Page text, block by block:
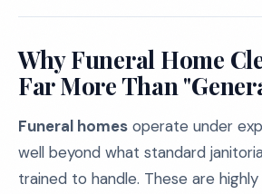
Why Funeral Home
Far More Than
Funeral homes operate under
well beyond what standard
trained to handle. These are highly